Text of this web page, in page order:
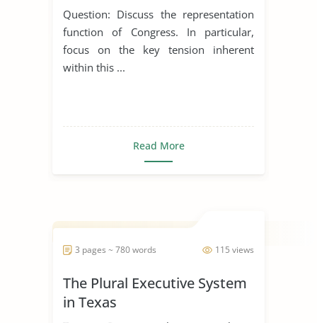
Question: Discuss the representation
function of Congress. In particular,
focus on the key tension inherent
within this ...
Read More
115 views
3 pages ~ 780 words
The Plural Executive System
in Texas